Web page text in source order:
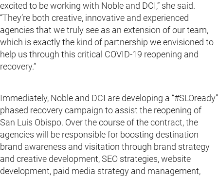
excited to be working with Noble and DCI,” she said.
“They’re both creative, innovative and experienced
agencies that we truly see as an extension of our team,
which is exactly the kind of partnership we envisioned to
help us through this critical COVID-19 reopening and
recovery.”
Immediately, Noble and DCI are developing a “#SLOready”
phased recovery campaign to assist the reopening of
San Luis Obispo. Over the course of the contract, the
agencies will be responsible for boosting destination
brand awareness and visitation through brand strategy
and creative development, SEO strategies, website
development, paid media strategy and management,